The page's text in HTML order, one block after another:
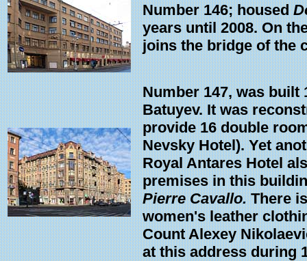
Number 146; housed
years until 2008. On
joins the bridge of the
Number 147, was built
Batuyev. It was
provide 16 double
Nevsky Hotel). Yet
Royal Antares Hotel
premises in this
Pierre Cavallo.There
women's leather
Count Alexey
at this address during